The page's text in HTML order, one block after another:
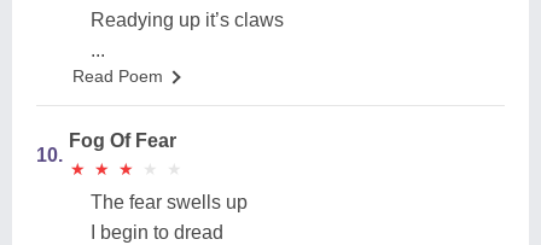
Readying up it’s claws
...
Read Poem
10.
Fog Of Fear
★
★ ★
★ ★
★ ★
★ ★
★
The fear swells up
I begin to dread